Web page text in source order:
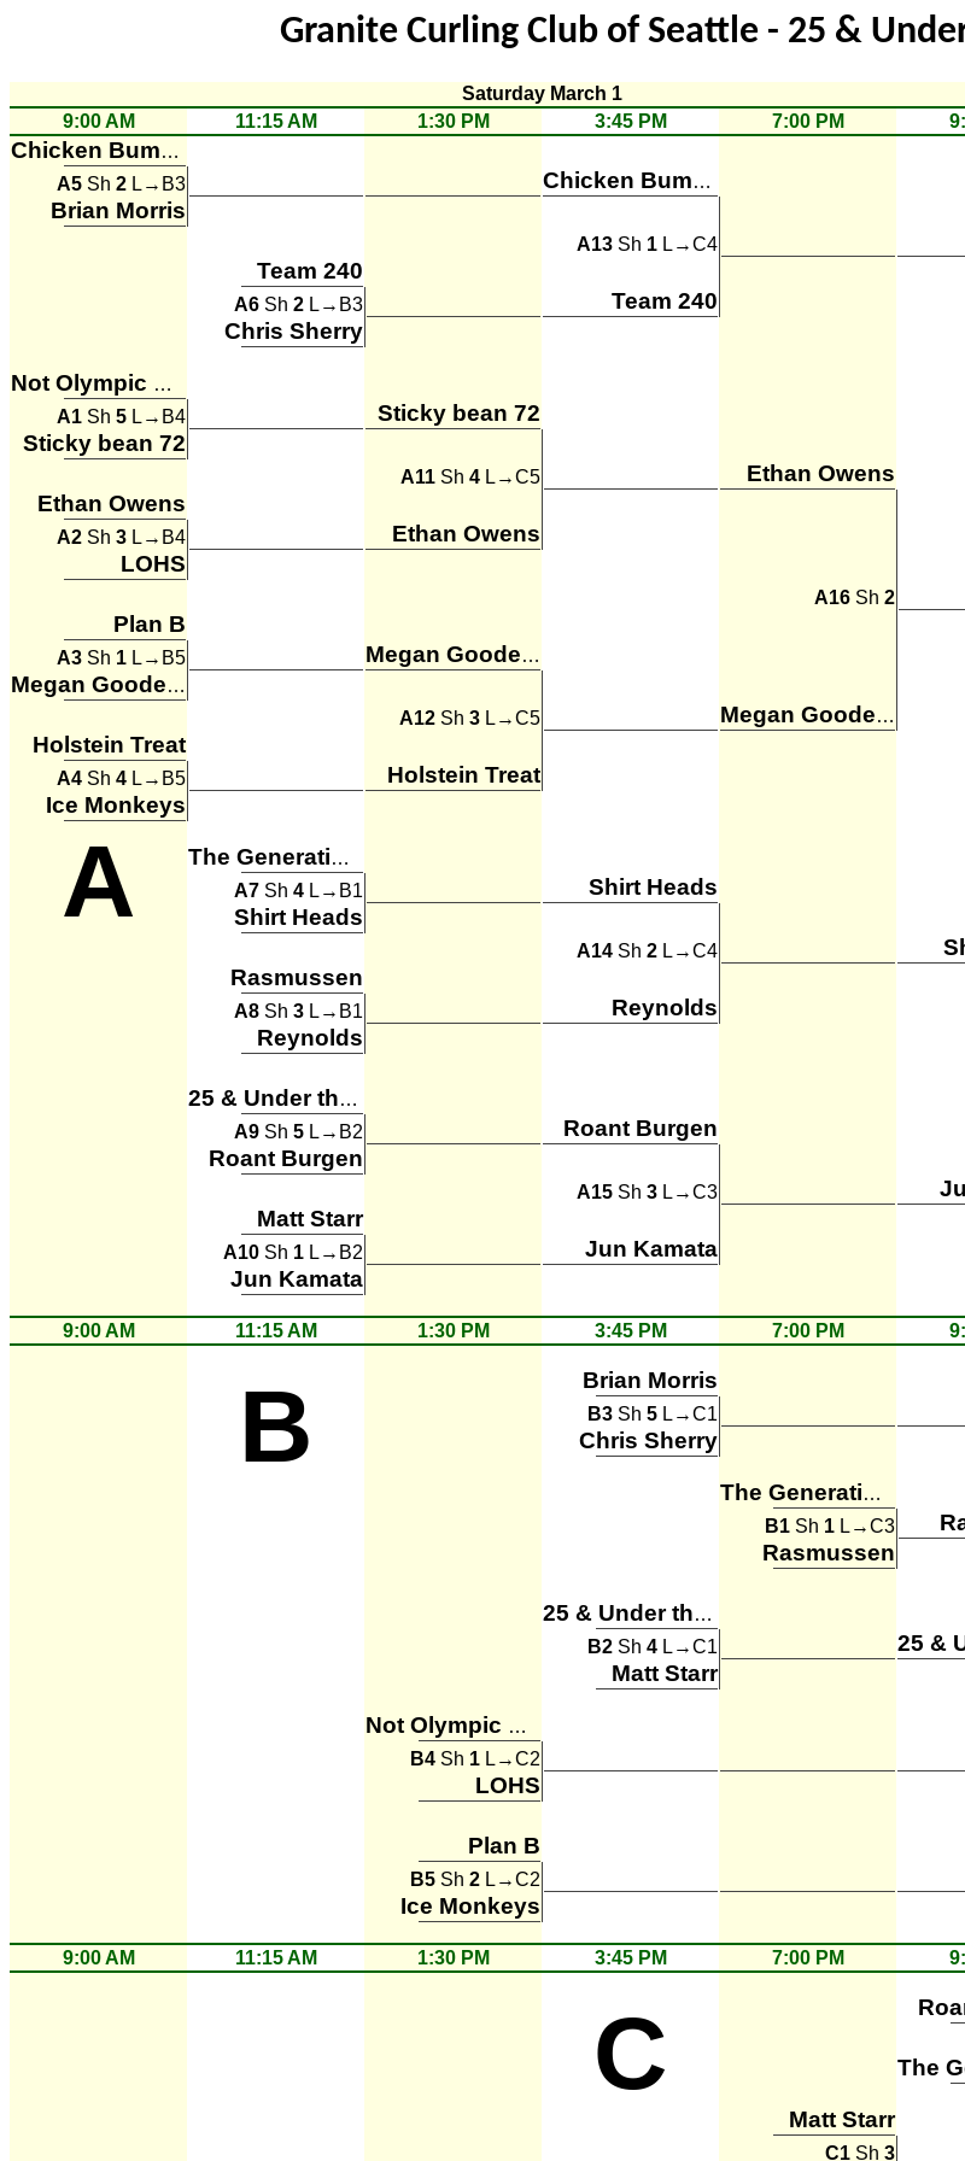
Granite Curling Club of Seattle - 25 &
Saturday March 1
9:00 AM
11:15 AM 1:30 PM 3:45 PM 7:00 PM
Chicken Bumps
A5 Sh 2 L→B3 Chicken Bumps
Brian Morris
A13 Sh 1 L→C4
Team 240
A6 Sh 2 L→B3
Team 240
Chris Sherry
Not Olympic Material
A1 Sh 5 L→B4 Sticky bean 72
Sticky bean 72
A11 Sh 4 L→C5
Ethan Owens
Ethan Owens
A2 Sh 3 L→B4
Ethan Owens
LOHS
A16 Sh 2
Plan B
A3 Sh 1 L→B5
Megan Goodenkauf
Megan Goodenkauf
A12 Sh 3 L→C5 Megan Goodenkauf
Holstein Treat
A4 Sh 4 L→B5 Holstein Treat
Ice Monkeys
A
The Generation Gaps
A7 Sh 4 L→B1
Shirt Heads
Shirt Heads
A14 Sh 2 L→C4
Rasmussen
A8 Sh 3 L→B1
Reynolds
Reynolds
25 & Under the Table
A9 Sh 5 L→B2
Roant Burgen
Roant Burgen
A15 Sh 3 L→C3
Matt Starr
A10 Sh 1 L→B2
Jun Kamata
Jun Kamata
9:00 AM 11:15 AM 1:30 PM 3:45 PM 7:00 PM
B Brian Morris
B3 Sh 5 L→C1
Chris Sherry
The Generation Gaps
B1 Sh 1 L→C3
Rasmussen
25 & Under the Table
B2 Sh 4 L→C1
Matt Starr
Not Olympic Material
B4 Sh 1 L→C2
LOHS
Plan B
B5 Sh 2 L→C2
Ice Monkeys
9:00 AM 11:15 AM 1:30 PM 3:45 PM 7:00 PM
C
Matt Starr
C1 Sh 3